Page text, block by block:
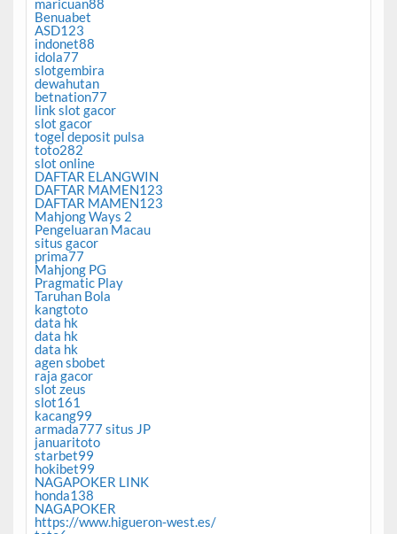
maricuan88
Benuabet
ASD123
indonet88
idola77
slotgembira
dewahutan
betnation77
link slot gacor
slot gacor
togel deposit pulsa
toto282
slot online
DAFTAR ELANGWIN
DAFTAR MAMEN123
DAFTAR MAMEN123
Mahjong Ways 2
Pengeluaran Macau
situs gacor
prima77
Mahjong PG
Pragmatic Play
Taruhan Bola
kangtoto
data hk
data hk
data hk
agen sbobet
raja gacor
slot zeus
slot161
kacang99
armada777 situs JP
januaritoto
starbet99
hokibet99
NAGAPOKER LINK
honda138
NAGAPOKER
https://www.higueron-west.es/